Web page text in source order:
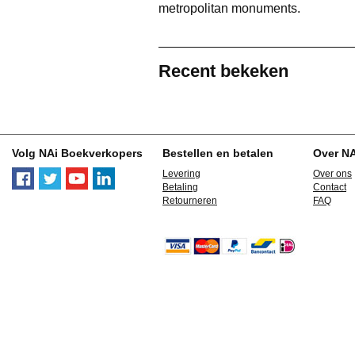
metropolitan monuments.
Recent bekeken
Volg NAi Boekverkopers Bestellen en betalen
Levering
Betaling
Retourneren
Over
Over ons
Contact
FAQ